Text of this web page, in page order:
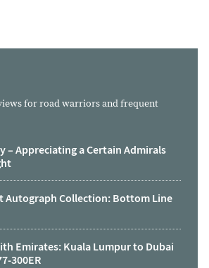
for road warriors and frequent
– Appreciating a Certain Admirals
Autograph Collection: Bottom Line
Emirates: Kuala Lumpur to Dubai
300ER